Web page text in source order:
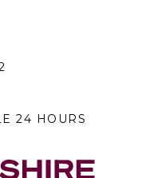
24 HOURS